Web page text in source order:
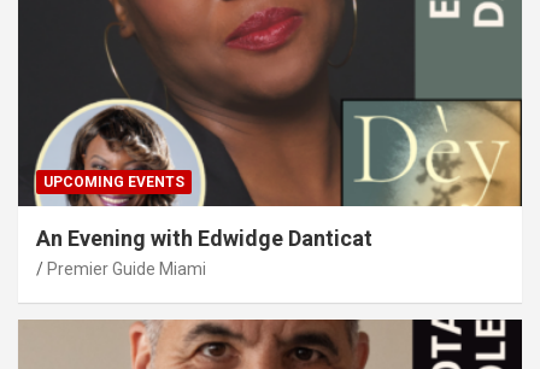
UPCOMING EVENTS
An Evening with Edwidge Danticat
Premier Guide Miami